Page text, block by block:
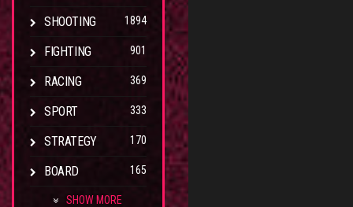
SHOOTING 1894
FIGHTING 901
RACING 369
SPORT 333
STRATEGY 170
BOARD 165
SHOW MORE